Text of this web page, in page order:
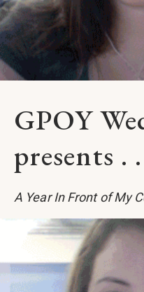
GPOY
presents .
A Year In Front of My